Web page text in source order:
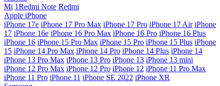
Mi 1Redmi Note Redmi
Apple iPhone
iPhone 17e iPhone 17 Pro Max iPhone 17 Pro iPhone 17 Air iPhone
17 iPhone 16e iPhone 16 Pro Max iPhone 16 Pro iPhone 16 Plus
iPhone 16 iPhone 15 Pro Max iPhone 15 Pro iPhone 15 Plus iPhone
15 iPhone 14 Pro Max iPhone 14 Pro iPhone 14 Plus iPhone 14
iPhone 13 Pro Max iPhone 13 Pro iPhone 13 iPhone 13 mini
iPhone 12 Pro Max iPhone 12 Pro iPhone 12 iPhone 11 Pro Max
iPhone 11 Pro iPhone 11 iPhone SE 2022 iPhone XR